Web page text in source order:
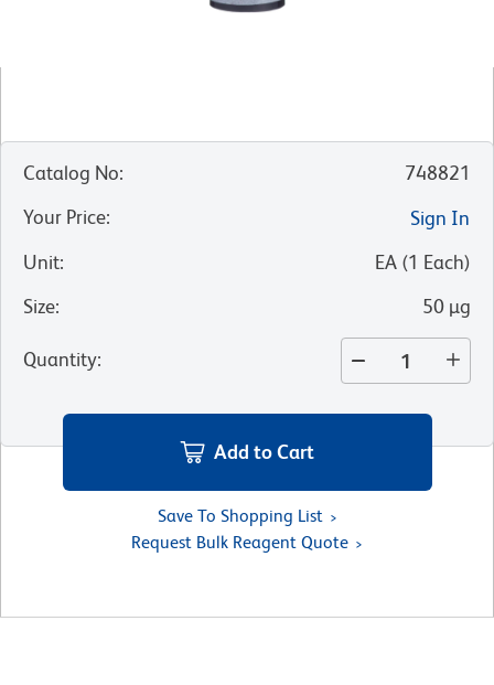
Catalog No:
748821
Your Price:
Sign In
Unit: EA (1 Each)
Size: 50 µg
Quantity:
Add to Cart
Save To Shopping List
Request Bulk Reagent Quote